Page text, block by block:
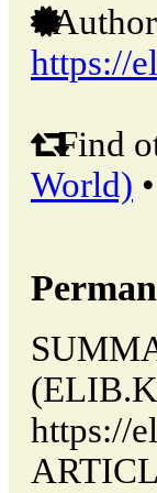
https://
Find
World) •
https://